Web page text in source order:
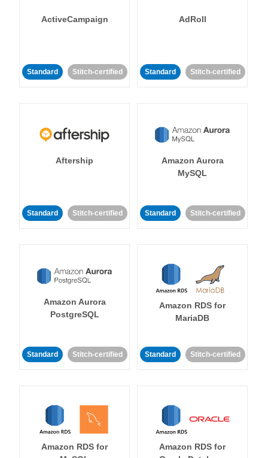
ActiveCampaign
Standard Stitch-certified
AdRoll
Standard Stitch-certified
Aftership
Standard Stitch-certified
Amazon Aurora
MySQL
Standard Stitch-certified
Amazon Aurora
PostgreSQL
Standard Stitch-certified
Amazon RDS for
MariaDB
Standard Stitch-certified
Amazon RDS for
Amazon RDS for